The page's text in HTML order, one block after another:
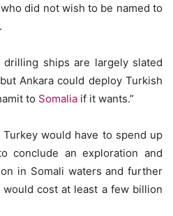
did not wish to be named to
drilling ships are largely slated
Ankara could deploy Turkish
to Somalia if it wants.”
would have to spend up
conclude an exploration and
in Somali waters and further
cost at least a few billion